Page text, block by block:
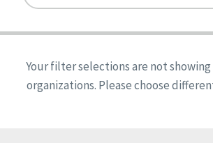
Ireland
United States
Reset
Alabama
Arkansas
Quality Assurances Accreditation
Person-Centered Excellence
Person-Centered Excellence
Your filter selections are not
organizations. Please choose